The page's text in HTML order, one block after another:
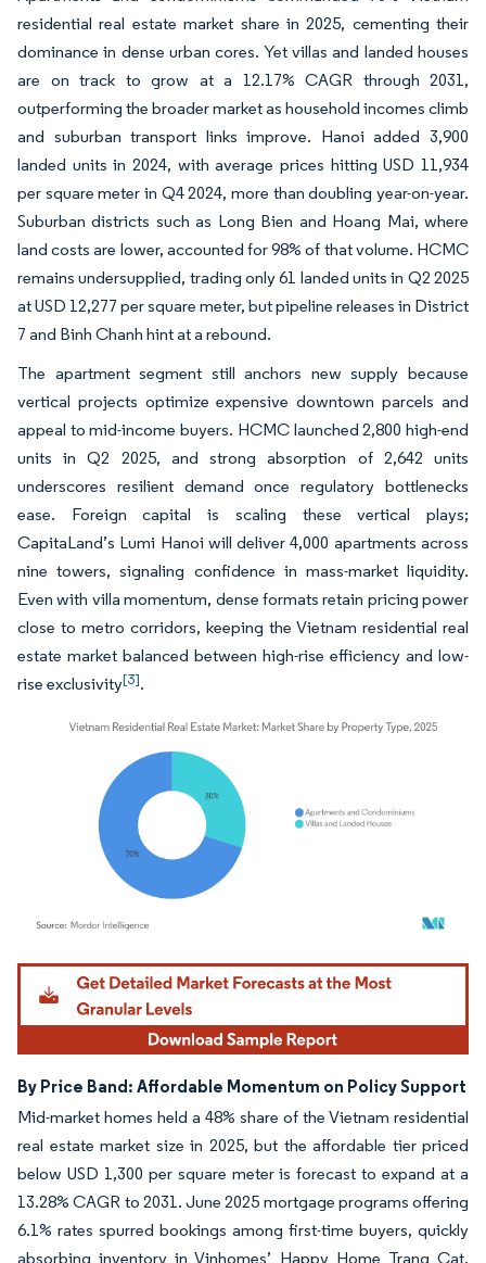
residential real estate market share in 2025, cementing their
dominance in dense urban cores. Yet villas and landed houses
are on track to grow at a 12.17% CAGR through 2031,
outperforming the broader market as household incomes climb
and suburban transport links improve. Hanoi added 3,900
landed units in 2024, with average prices hitting USD 11,934
per square meter in Q4 2024, more than doubling year-on-year.
Suburban districts such as Long Bien and Hoang Mai, where
land costs are lower, accounted for 98% of that volume. HCMC
remains undersupplied, trading only 61 landed units in Q2 2025
at USD 12,277 per square meter, but pipeline releases in District
7 and Binh Chanh hint at a rebound.
The apartment segment still anchors new supply because
vertical projects optimize expensive downtown parcels and
appeal to mid-income buyers. HCMC launched 2,800 high-end
units in Q2 2025, and strong absorption of 2,642 units
underscores resilient demand once regulatory bottlenecks
ease. Foreign capital is scaling these vertical plays;
CapitaLand’s Lumi Hanoi will deliver 4,000 apartments across
nine towers, signaling confidence in mass-market liquidity.
Even with villa momentum, dense formats retain pricing power
close to metro corridors, keeping the Vietnam residential real
estate market balanced between high-rise efficiency and low-
rise exclusivity[3].
Image © Mordor Intelligence. Reuse requires attribution under CC BY 4.0.
By Price Band: Affordable Momentum on Policy Support
Mid-market homes held a 48% share of the Vietnam residential
real estate market size in 2025, but the affordable tier priced
below USD 1,300 per square meter is forecast to expand at a
13.28% CAGR to 2031. June 2025 mortgage programs offering
6.1% rates spurred bookings among first-time buyers, quickly
absorbing inventory in Vinhomes’ Happy Home Trang Cat.